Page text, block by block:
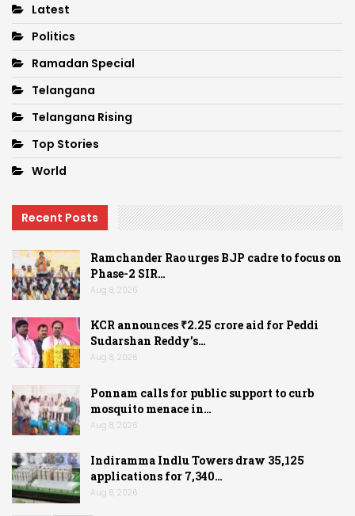
Latest
Politics
Ramadan Special
Telangana
Telangana Rising
Top Stories
World
Recent Posts
Ramchander Rao urges BJP cadre to focus on
Phase-2 SIR…
Aug 8, 2026
KCR announces ₹2.25 crore aid for Peddi
Sudarshan Reddy’s…
Aug 8, 2026
Ponnam calls for public support to curb
mosquito menace in…
Aug 8, 2026
Indiramma Indlu Towers draw 35,125
applications for 7,340…
Aug 8, 2026